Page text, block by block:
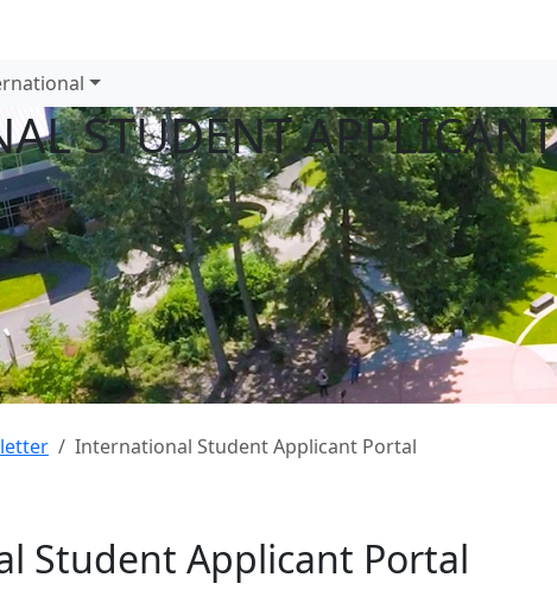
STUDENT APPLICANT
International Student Applicant Portal
Student Applicant Portal